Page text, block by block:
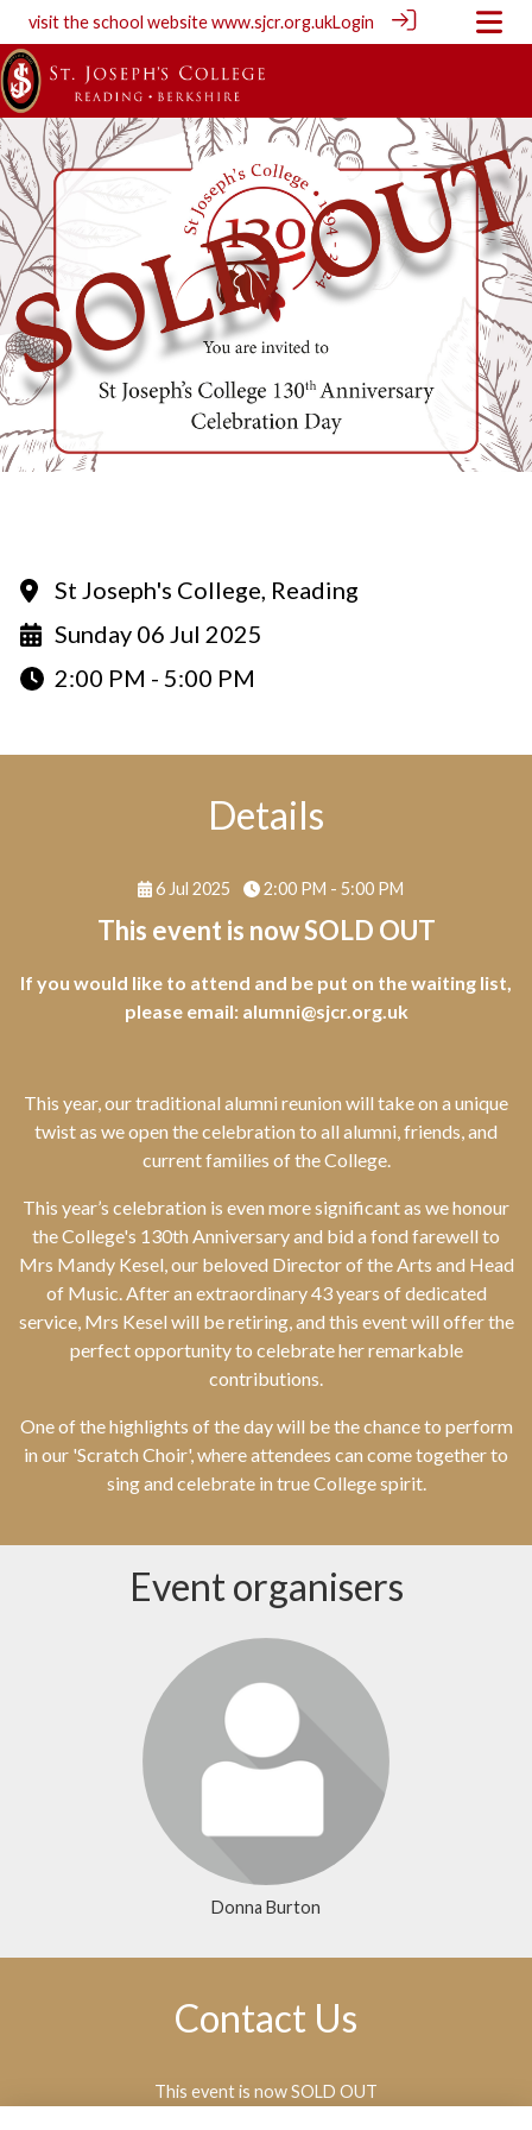
visit the school websitewww.sjcr.org.ukLogin
St Joseph's College, Reading
Sunday 06 Jul 2025
2:00 PM - 5:00 PM
Details
6 Jul 2025 2:00 PM - 5:00 PM
This event is now SOLD OUT
If you would like to attend and be put on the waiting list,
please email: alumni@sjcr.org.uk
This year, our traditional alumni reunion will take on a unique
twist as we open the celebration to all alumni, friends, and
current families of the College.
This year’s celebration is even more significant as we honour
the College's 130th Anniversary and bid a fond farewell to
Mrs Mandy Kesel, our beloved Director of the Arts and Head
of Music. After an extraordinary 43 years of dedicated
service, Mrs Kesel will be retiring, and this event will offer the
perfect opportunity to celebrate her remarkable
contributions.
One of the highlights of the day will be the chance to perform
in our 'Scratch Choir', where attendees can come together to
sing and celebrate in true College spirit.
Event organisers
Donna Burton
Contact Us
This event is now SOLD OUT